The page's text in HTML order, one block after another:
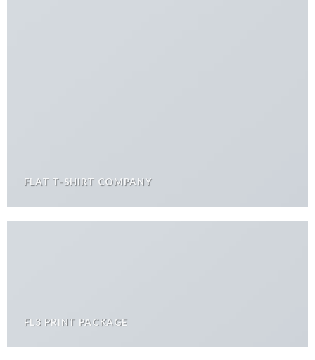
FLAT T-SHIRT COMPANY
FL3 PRINT PACKAGE